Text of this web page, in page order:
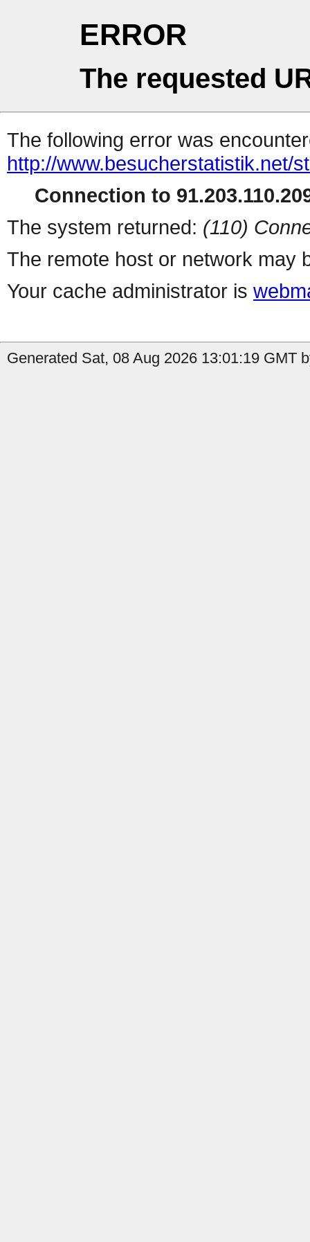
ERROR
The requested
The following error was
http://www.besucherstatistik.net/
Connection to
The system returned: (110)
The remote host or network may
Your cache administrator is
Generated Sat, 08 Aug 2026 13:01:19 GMT